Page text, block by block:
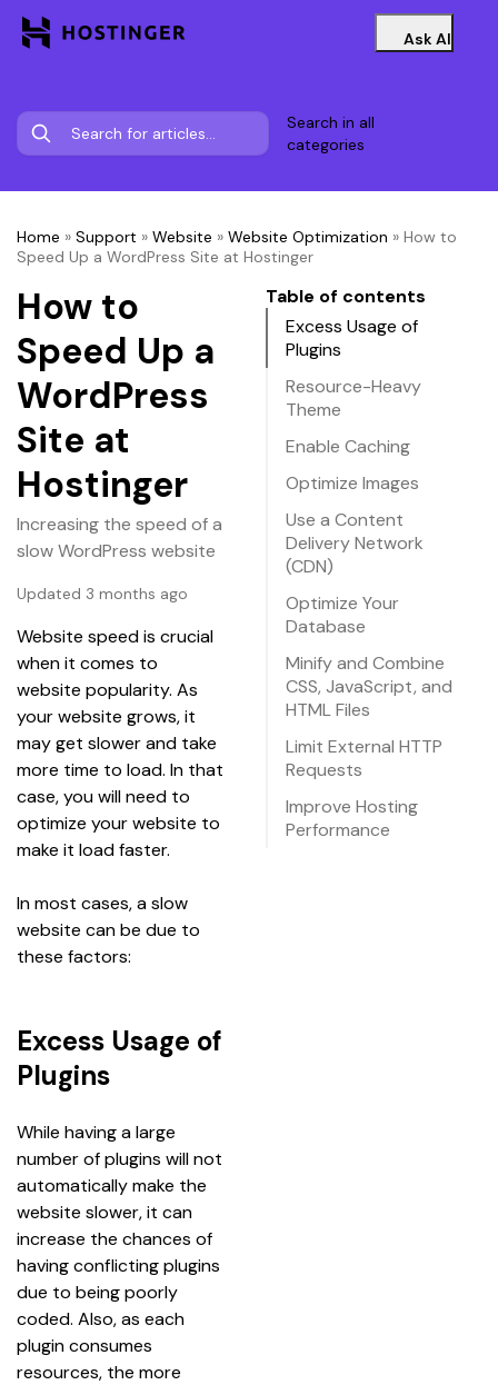
Ask AI
Search in all
categories
Home » Support » Website » Website Optimization » How to
Speed Up a WordPress Site at Hostinger
How to
Speed Up a
WordPress
Site at
Hostinger
Increasing the speed of a
slow WordPress website
Updated 3 months ago
Website speed is crucial
when it comes to
website popularity. As
your website grows, it
may get slower and take
more time to load. In that
case, you will need to
optimize your website to
make it load faster.
In most cases, a slow
website can be due to
these factors:
Excess Usage of
Plugins
While having a large
number of plugins will not
automatically make the
website slower, it can
increase the chances of
having conflicting plugins
due to being poorly
coded. Also, as each
plugin consumes
resources, the more
Table of contents
Excess Usage of
Plugins
Resource-Heavy
Theme
Enable Caching
Optimize Images
Use a Content
Delivery Network
(CDN)
Optimize Your
Database
Minify and Combine
CSS, JavaScript, and
HTML Files
Limit External HTTP
Requests
Improve Hosting
Performance